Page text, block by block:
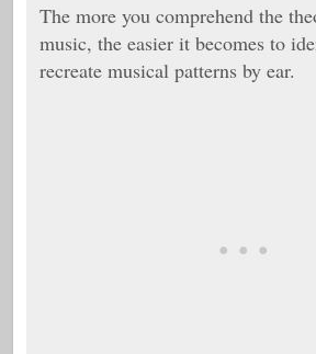
The more you comprehend the
music, the easier it becomes to
recreate musical patterns by ear.